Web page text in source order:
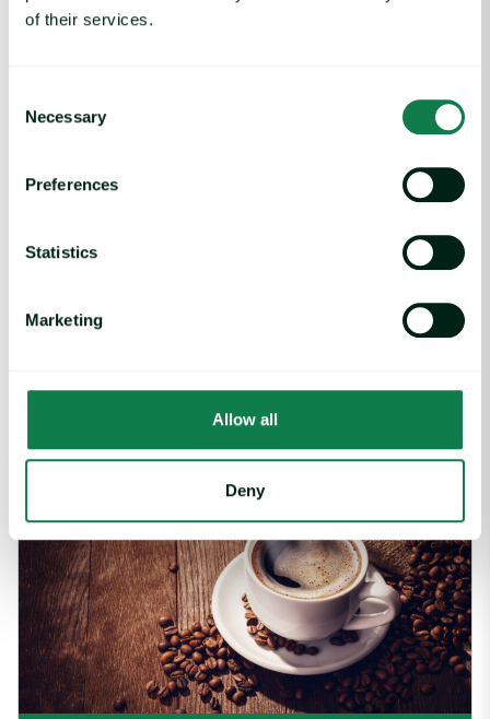
of their services.
Selection
Necessary
Preferences
Statistics
Marketing
Allow all
Deny
Image source: Adobe
Coffee Commodity Market Q&A With Sammy Rolls image